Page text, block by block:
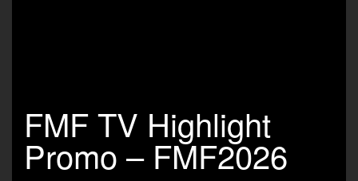
FMF TV Highlight
Promo – FMF2026